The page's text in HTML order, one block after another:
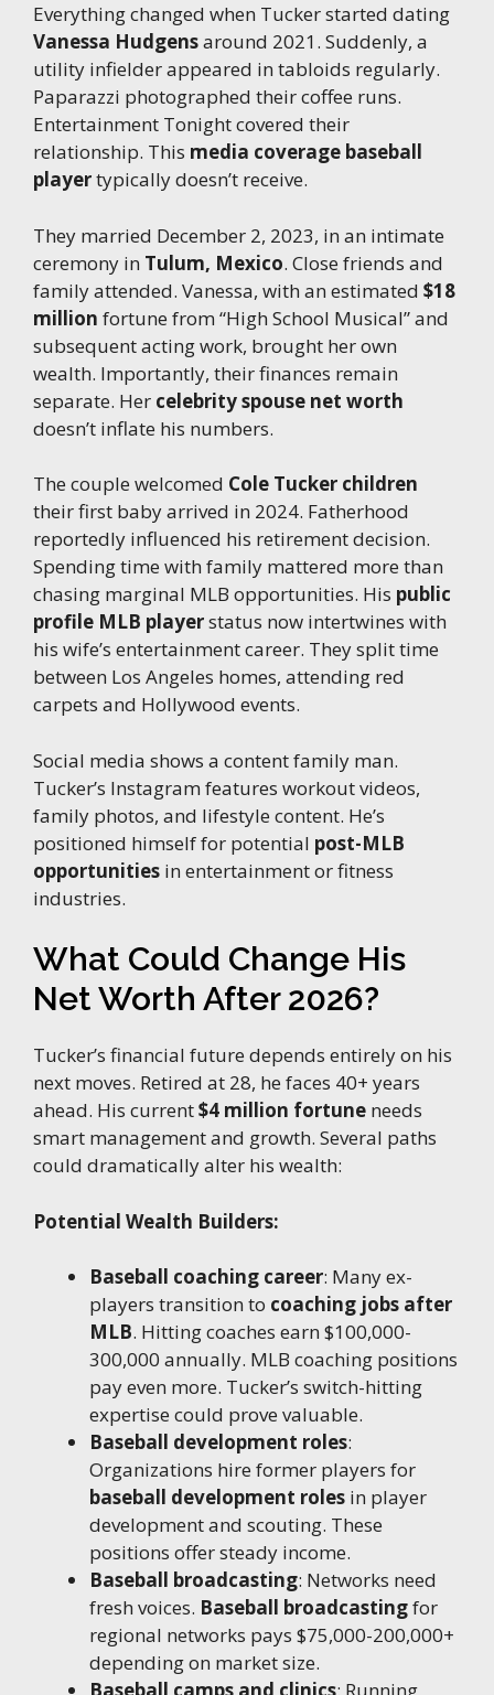
Everything changed when Tucker started dating
Vanessa Hudgensaround 2021. Suddenly, a
utility infielder appeared in tabloids regularly.
Paparazzi photographed their coffee runs.
Entertainment Tonight covered their
relationship. This media coverage baseball
playertypically doesn’t receive.
They married December 2, 2023, in an intimate
ceremony in Tulum, Mexico. Close friends and
family attended. Vanessa, with an estimated $18
million fortune from “High School Musical” and
subsequent acting work, brought her own
wealth. Importantly, their finances remain
separate. Her celebrity spouse net worth
doesn’t inflate his numbers.
The couple welcomed Cole Tucker children
their first baby arrived in 2024. Fatherhood
reportedly influenced his retirement decision.
Spending time with family mattered more than
chasing marginal MLB opportunities. His public
profile MLB playerstatus now intertwines with
his wife’s entertainment career. They split time
between Los Angeles homes, attending red
carpets and Hollywood events.
Social media shows a content family man.
Tucker’s Instagram features workout videos,
family photos, and lifestyle content. He’s
positioned himself for potential post-MLB
opportunities in entertainment or fitness
industries.
What Could Change His
Net Worth After 2026?
Tucker’s financial future depends entirely on his
next moves. Retired at 28, he faces 40+ years
ahead. His current$4 million fortune needs
smart management and growth. Several paths
could dramatically alter his wealth:
Potential Wealth Builders:
Baseball coaching career: Many ex-
players transition to coaching jobs after
MLB. Hitting coaches earn $100,000-
300,000 annually. MLB coaching positions
pay even more. Tucker’s switch-hitting
expertise could prove valuable.
Baseball development roles:
Organizations hire former players for
baseball development roles in player
development and scouting. These
positions offer steady income.
Baseball broadcasting: Networks need
fresh voices. Baseball broadcastingfor
regional networks pays $75,000-200,000+
depending on market size.